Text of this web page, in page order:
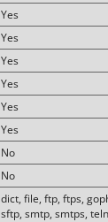
Yes
Yes
Yes
Yes
Yes
Yes
No
No
dict, file, ftp, ftps,
sftp, smtp, smtps,